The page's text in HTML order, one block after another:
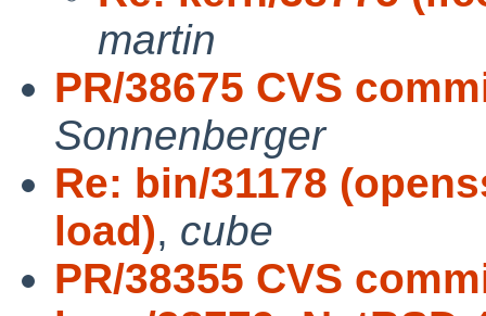
martin
PR/38675 CVS
Sonnenberger
Re: bin/31178
load), cube
PR/38355 CVS